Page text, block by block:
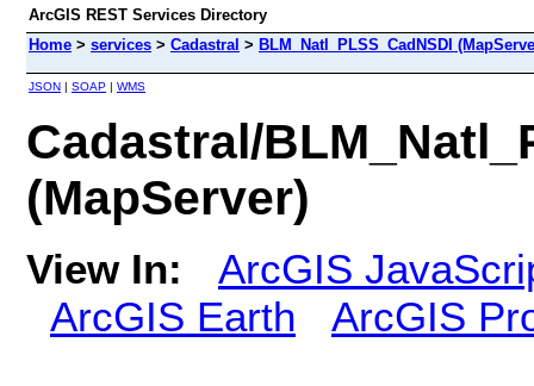
ArcGIS REST Services Directory
Home > services > Cadastral > BLM_Natl_PLSS_CadNSDI
JSON | SOAP | WMS
Cadastral/
(MapServer)
View In:
ArcGIS
ArcGIS Earth
ArcGIS